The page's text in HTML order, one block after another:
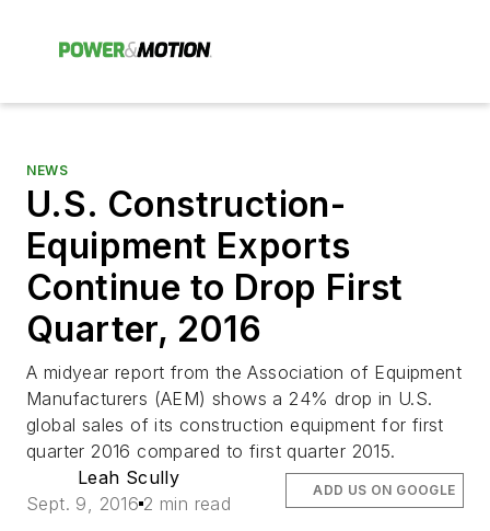
NEWS
U.S. Construction-
Equipment Exports
Continue to Drop First
Quarter, 2016
A midyear report from the Association of Equipment
Manufacturers (AEM) shows a 24% drop in U.S.
global sales of its construction equipment for first
quarter 2016 compared to first quarter 2015.
Leah Scully
Sept. 9, 2016 2 min read
ADD US ON GOOGLE